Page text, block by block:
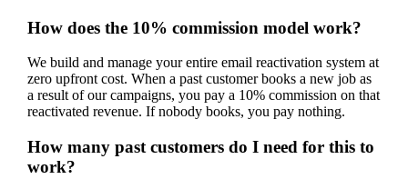
How does the 10% commission model work?
We build and manage your entire email reactivation system at
zero upfront cost. When a past customer books a new job as
a result of our campaigns, you pay a 10% commission on that
reactivated revenue. If nobody books, you pay nothing.
How many past customers do I need for this to
work?